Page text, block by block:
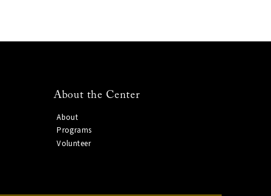
About the Center
About
Programs
Volunteer